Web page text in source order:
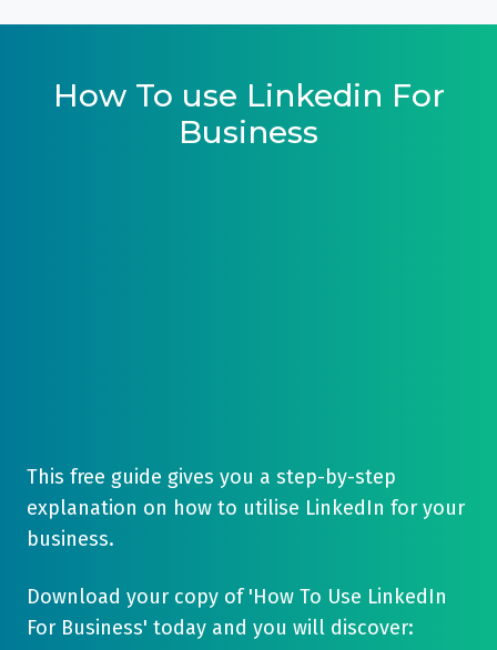
How To use Linkedin For
Business
This free guide gives you a step-by-step
explanation on how to utilise LinkedIn for your
business.
Download your copy of 'How To Use LinkedIn
For Business' today and you will discover: